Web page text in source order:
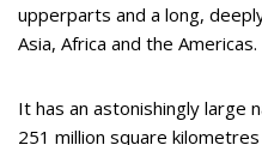
upperparts and a long,
Asia, Africa and the Americas.
It has an astonishingly large
251 million square